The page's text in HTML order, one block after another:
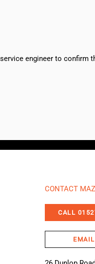
engineer to confirm
CONTACT MAZ
CALL